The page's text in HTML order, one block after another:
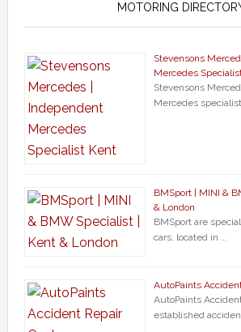
MOTORING
Stevensons
Mercedes
Stevensons
Mercedes
BMSport | MINI &
& London
BMSport are
cars, located in …
AutoPaints
AutoPaints
established